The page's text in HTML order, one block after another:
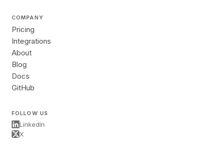
COMPANY
Pricing
Integrations
About
Blog
Docs
GitHub
FOLLOW US
LinkedIn
X